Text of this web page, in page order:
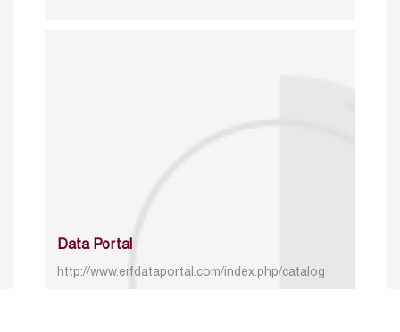
Data Portal
http://www.erfdataportal.com/index.php/catalog